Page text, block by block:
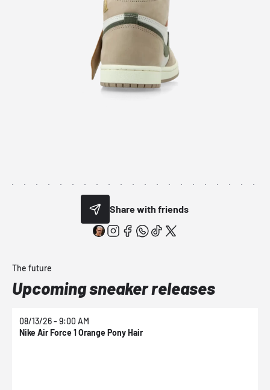
Share with friends
The future
Upcoming sneaker releases
08/13/26 - 9:00 AM
Nike Air Force 1 Orange Pony Hair